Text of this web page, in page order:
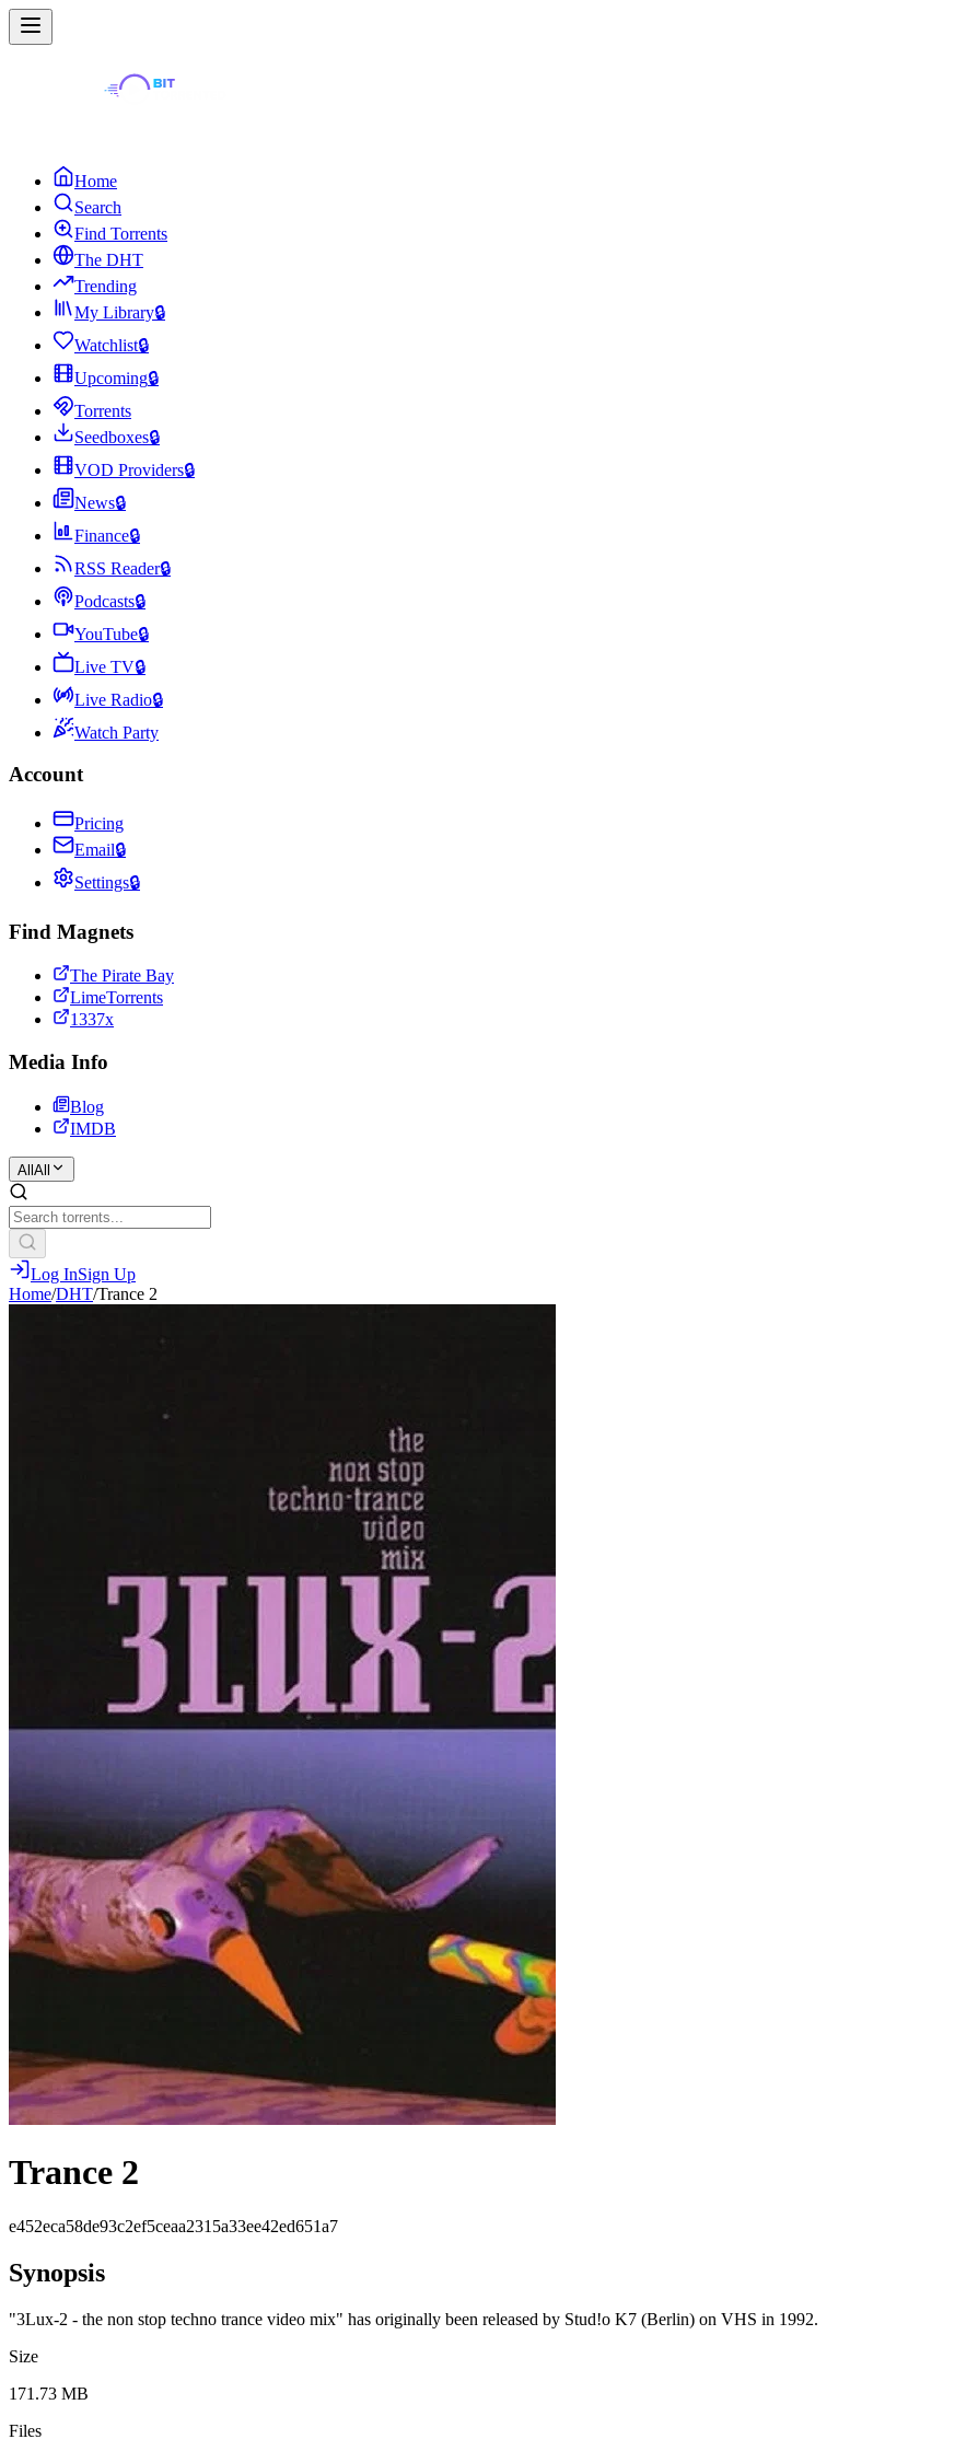
Home
Search
Find Torrents
The DHT
Trending
My Library🔒
Watchlist🔒
Upcoming🔒
Torrents
Seedboxes🔒
VOD Providers🔒
News🔒
Finance🔒
RSS Reader🔒
Podcasts🔒
YouTube🔒
Live TV🔒
Live Radio🔒
Watch Party
Account
Pricing
Email🔒
Settings🔒
Find Magnets
The Pirate Bay
LimeTorrents
1337x
Media Info
Blog
IMDB
All All
Log InSign Up
Home/DHT/Trance 2
Trance 2
e452eca58de93c2ef5ceaa2315a33ee42ed651a7
Synopsis
"3Lux-2 - the non stop techno trance video mix" has originally been released by Stud!o K7 (Berlin) on VHS in 1992.
Size
171.73 MB
Files